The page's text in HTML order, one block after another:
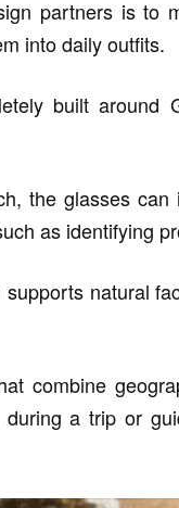
partners is to
into daily outfits.
built
the glasses
as identifying
natural
combine
during a trip or